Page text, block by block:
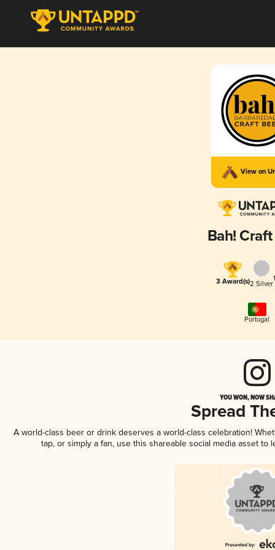
View on
Bah!
3 Award(s)2 Silver
Portugal
YOU WON, NOW
Spread
A world-class beer or drink deserves a world-class celebration!
tap, or simply a fan, use this shareable social media asset